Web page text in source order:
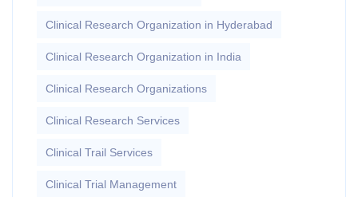
Clinical Research Organization in Hyderabad
Clinical Research Organization in India
Clinical Research Organizations
Clinical Research Services
Clinical Trail Services
Clinical Trial Management